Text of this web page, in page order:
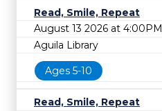
Read, Smile, Repeat
August 13 2026 at 4:00PM
Aguila Library
Ages 5-10
Read, Smile, Repeat